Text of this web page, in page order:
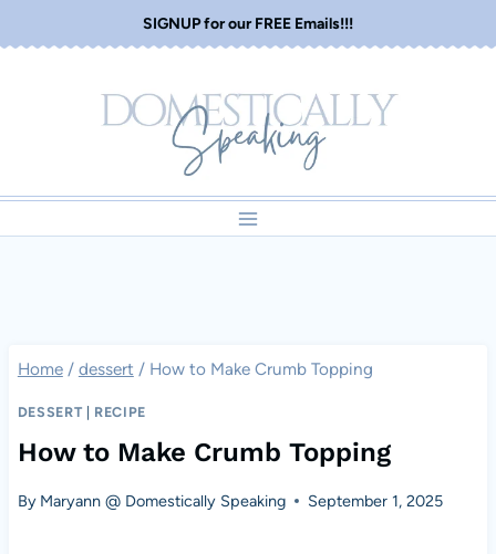
to
SIGNUP for our FREE Emails!!!
Home / dessert / How to Make Crumb Topping
DESSERT RECIPE
How to Make Crumb Topping
By Maryann @ Domestically Speaking September 1, 2025